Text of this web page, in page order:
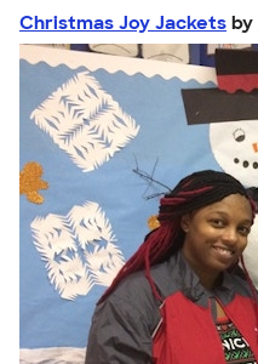
Christmas Joy Jackets by